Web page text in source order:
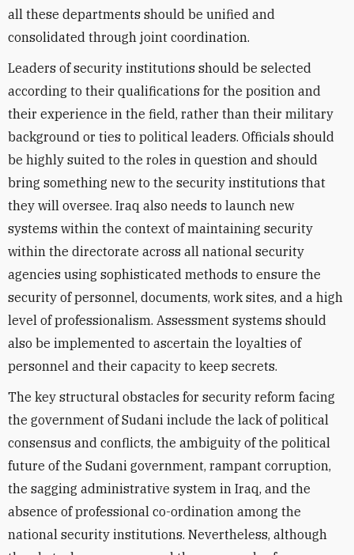
all these departments should be unified and
consolidated through joint coordination.
Leaders of security institutions should be selected
according to their qualifications for the position and
their experience in the field, rather than their military
background or ties to political leaders. Officials should
be highly suited to the roles in question and should
bring something new to the security institutions that
they will oversee. Iraq also needs to launch new
systems within the context of maintaining security
within the directorate across all national security
agencies using sophisticated methods to ensure the
security of personnel, documents, work sites, and a high
level of professionalism. Assessment systems should
also be implemented to ascertain the loyalties of
personnel and their capacity to keep secrets.
The key structural obstacles for security reform facing
the government of Sudani include the lack of political
consensus and conflicts, the ambiguity of the political
future of the Sudani government, rampant corruption,
the sagging administrative system in Iraq, and the
absence of professional co-ordination among the
national security institutions. Nevertheless, although